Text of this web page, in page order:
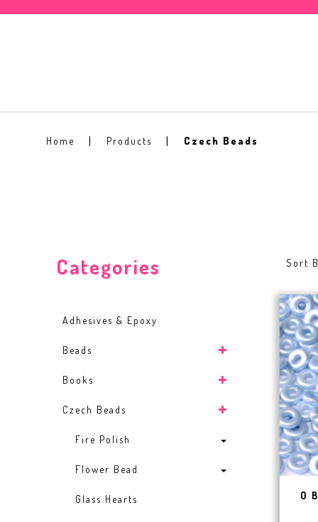
Home Products Czech Beads
Categories
Adhesives & Epoxy
Beads
Books
Czech Beads
Fire Polish
Flower Bead
Glass Hearts
Sort
O